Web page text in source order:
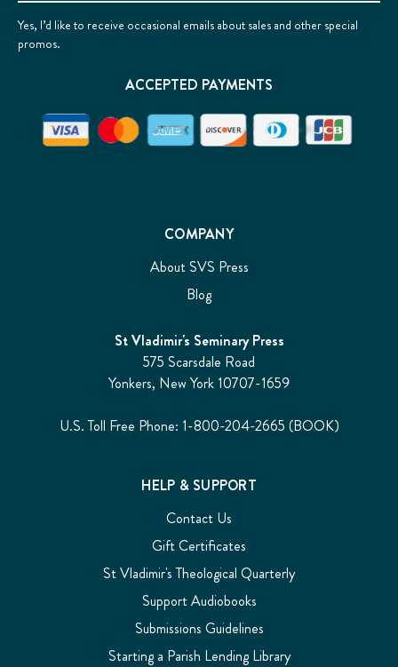
COMPANY
About SVS Press
Blog
St Vladimir's Seminary Press
575 Scarsdale Road
Yonkers, New York 10707-1659
U.S. Toll Free Phone: 1-800-204-2665 (BOOK)
HELP & SUPPORT
Contact Us
Gift Certificates
St Vladimir's Theological Quarterly
Support Audiobooks
Submissions Guidelines
Starting a Parish Lending Library
Yes, I’d like to receive occasional emails about sales and other special
promos.
ACCEPTED PAYMENTS